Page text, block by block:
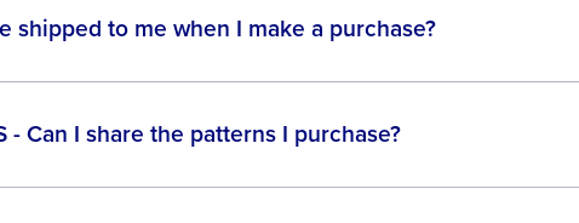
shipped to me when I make a purchase?
- Can I share the patterns I purchase?